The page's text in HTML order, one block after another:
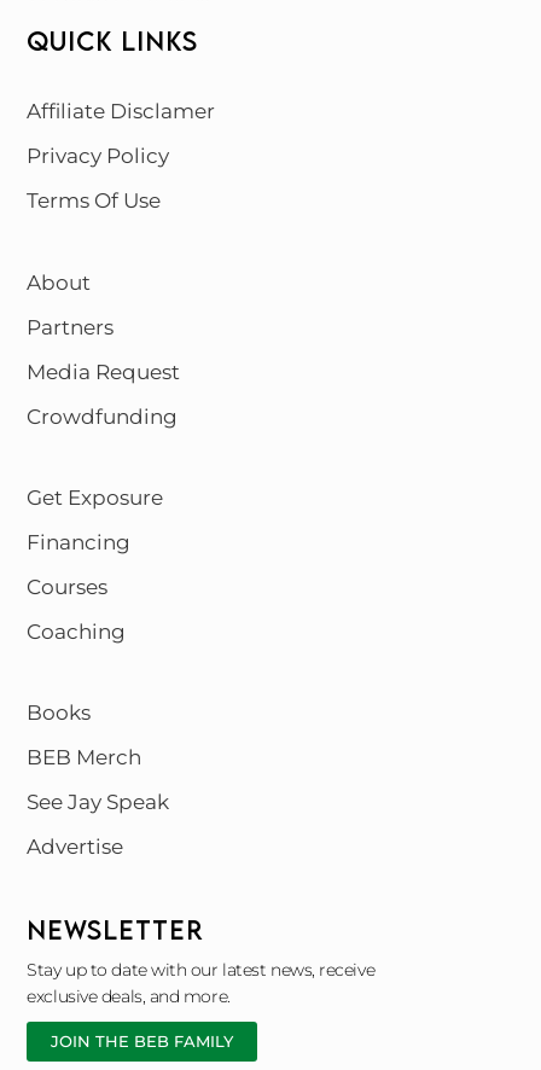
QUICK LINKS
Affiliate Disclamer
Privacy Policy
Terms Of Use
About
Partners
Media Request
Crowdfunding
Get Exposure
Financing
Courses
Coaching
Books
BEB Merch
See Jay Speak
Advertise
NEWSLETTER
Stay up to date with our latest news, receive
exclusive deals, and more.
JOIN THE BEB FAMILY